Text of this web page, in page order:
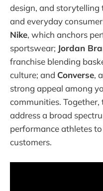
design, and storytelling
and everyday
Nike, which anchors
sportswear; Jordan
franchise blending
culture; and Converse,
strong appeal among
communities.
address a broad
performance athletes
customers.